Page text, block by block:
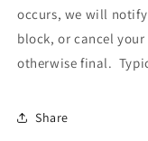
occurs, we will
block, or cancel
otherwise final.
Share